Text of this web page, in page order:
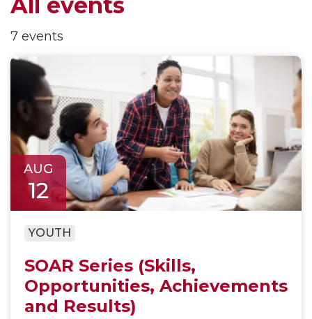
7 events
AUG
12
YOUTH
SOAR Series (Skills,
Opportunities, Achievements
and Results)